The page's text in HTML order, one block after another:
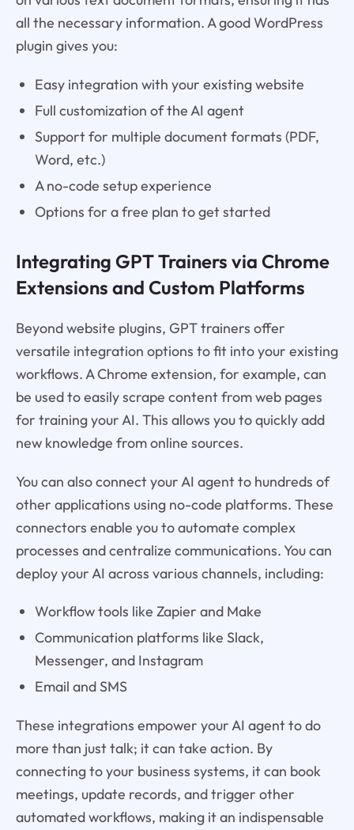
all the necessary information. A good WordPress
plugin gives you:
Easy integration with your existing website
Full customization of the AI agent
Support for multiple document formats (PDF,
Word, etc.)
A no-code setup experience
Options for a free plan to get started
Integrating GPT Trainers via Chrome
Extensions and Custom Platforms
Beyond website plugins, GPT trainers offer
versatile integration options to fit into your existing
workflows. A Chrome extension, for example, can
be used to easily scrape content from web pages
for training your AI. This allows you to quickly add
new knowledge from online sources.
You can also connect your AI agent to hundreds of
other applications using no-code platforms. These
connectors enable you to automate complex
processes and centralize communications. You can
deploy your AI across various channels, including:
Workflow tools like Zapier and Make
Communication platforms like Slack,
Messenger, and Instagram
Email and SMS
These integrations empower your AI agent to do
more than just talk; it can take action. By
connecting to your business systems, it can book
meetings, update records, and trigger other
automated workflows, making it an indispensable